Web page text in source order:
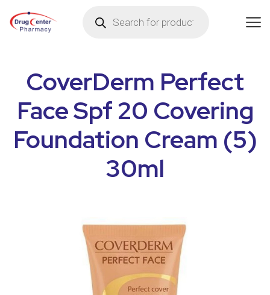
CoverDerm Perfect
Face Spf 20 Covering
Foundation Cream (5)
30ml